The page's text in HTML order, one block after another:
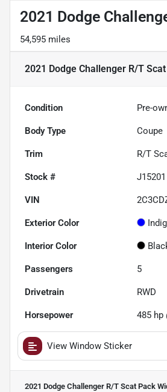
2021 Dodge
54,595 miles
2021 Dodge Challenger R/T
Condition Pre-
Body Type Coupe
Trim R/T
Stock # J15201
VIN
Exterior Color
Interior Color
Passengers 5
Drivetrain RWD
Horsepower 485 hp
View Window Sticker
2021 Dodge Challenger R/T Scat Pack